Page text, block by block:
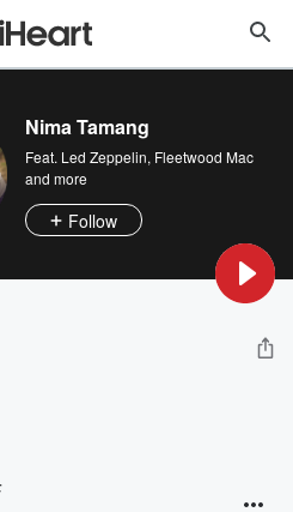
Nima Tamang
Feat. Led Zeppelin, Fleetwood Mac
and more
Follow